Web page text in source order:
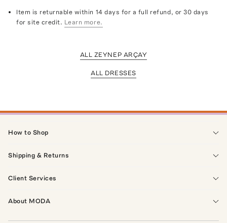
Item is returnable within 14 days for a full refund, or 30 days
for site credit. Learn more.
ALL ZEYNEP ARÇAY
ALL DRESSES
How to Shop
Shipping & Returns
Client Services
About MODA